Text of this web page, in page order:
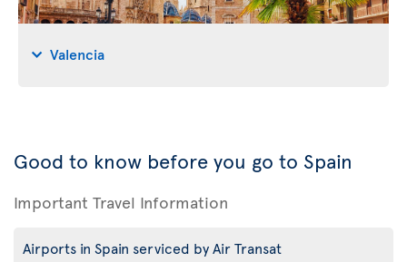
Valencia
Good to know before you go to Spain
Important Travel Information
Airports in Spain serviced by Air Transat